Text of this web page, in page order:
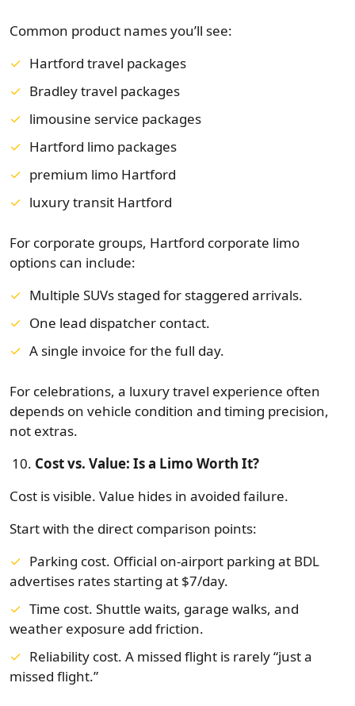
Common product names you’ll see:
Hartford travel packages
Bradley travel packages
limousine service packages
Hartford limo packages
premium limo Hartford
luxury transit Hartford
For corporate groups, Hartford corporate limo
options can include:
Multiple SUVs staged for staggered arrivals.
One lead dispatcher contact.
A single invoice for the full day.
For celebrations, a luxury travel experience often
depends on vehicle condition and timing precision,
not extras.
Cost vs. Value: Is a Limo Worth It?
Cost is visible. Value hides in avoided failure.
Start with the direct comparison points:
Parking cost. Official on-airport parking at BDL
advertises rates starting at $7/day.
Time cost. Shuttle waits, garage walks, and
weather exposure add friction.
Reliability cost. A missed flight is rarely “just a
missed flight.”